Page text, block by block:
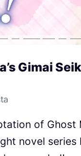
Gimai
of Ghost
novel series